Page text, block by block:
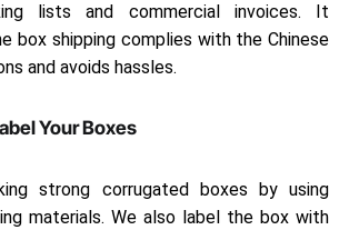
lists and commercial invoices. It
box shipping complies with the Chinese
and avoids hassles.
Your Boxes
strong corrugated boxes by using
materials. We also label the box with